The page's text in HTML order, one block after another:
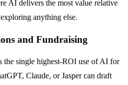
AI delivers the most value relative
anything else.
and Fundraising
the single highest-ROI use of AI for
Claude, or Jasper can draft